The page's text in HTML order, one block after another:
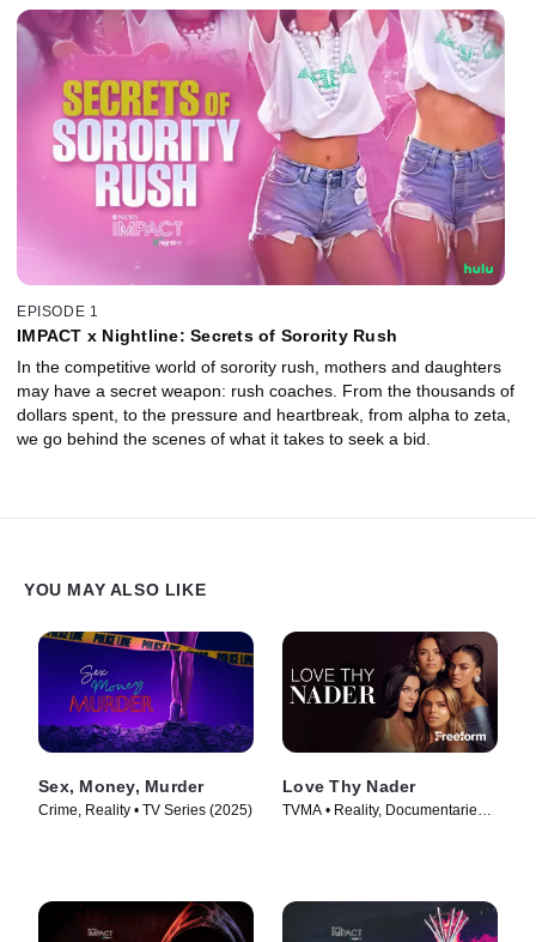
EPISODE 1
IMPACT x Nightline: Secrets of Sorority Rush
In the competitive world of sorority rush, mothers and daughters
may have a secret weapon: rush coaches. From the thousands of
dollars spent, to the pressure and heartbreak, from alpha to zeta,
we go behind the scenes of what it takes to seek a bid.
YOU MAY ALSO LIKE
Sex, Money, Murder
Crime, Reality • TV Series (2025)
Love Thy Nader
TVMA • Reality, Documentaries •